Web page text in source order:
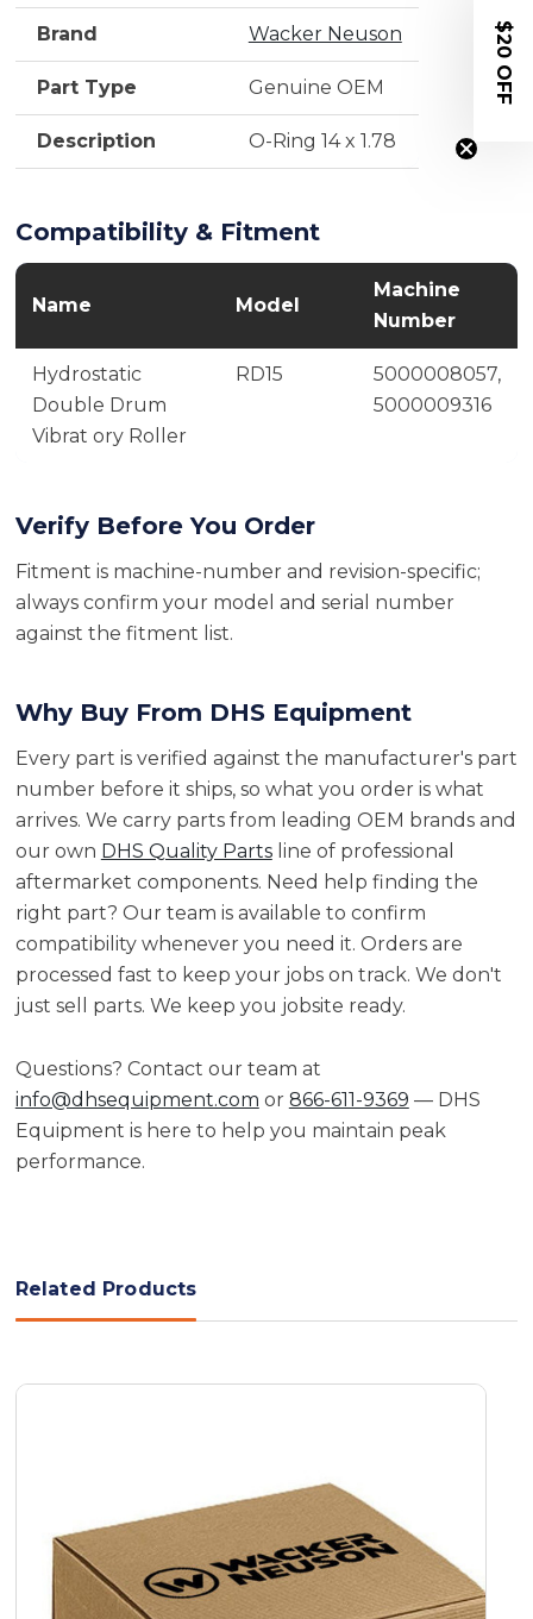
Brand Wacker Neuson
Part Type Genuine OEM
Description O-Ring 14 x 1.78
Compatibility & Fitment
Name Model
Machine
Number
Hydrostatic
Double Drum
Vibrat ory Roller
RD15
5000008057,
5000009316
Verify Before You Order
Fitment is machine-number and revision-specific;
always confirm your model and serial number
against the fitment list.
Why Buy From DHS Equipment
Every part is verified against the manufacturer's part
number before it ships, so what you order is what
arrives. We carry parts from leading OEM brands and
our own DHS Quality Partsline of professional
aftermarket components. Need help finding the
right part? Our team is available to confirm
compatibility whenever you need it. Orders are
processed fast to keep your jobs on track. We don't
just sell parts. We keep you jobsite ready.
Questions? Contact our team at
info@dhsequipment.com or 866-611-9369 — DHS
Equipment is here to help you maintain peak
performance.
Related Products
$20 OFF